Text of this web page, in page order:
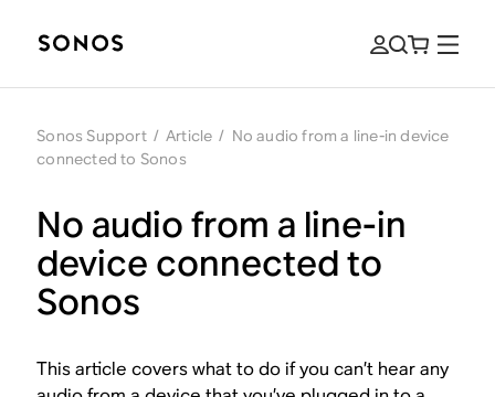
Sonos Support / Article / No audio from a line-in device
connected to Sonos
No audio from a line-in
device connected to
Sonos
This article covers what to do if you can’t hear any